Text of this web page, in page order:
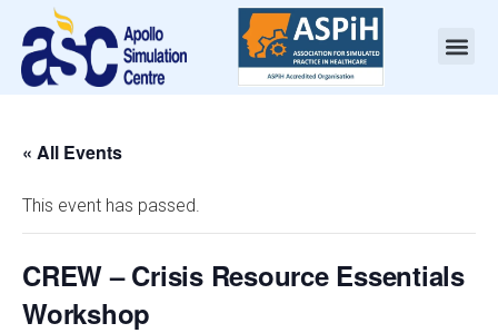
« All Events
This event has passed.
CREW – Crisis Resource Essentials
Workshop